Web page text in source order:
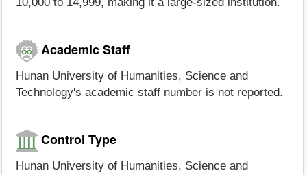
Academic Staff
Hunan University of Humanities, Science and
Technology's academic staff number is not reported.
Control Type
Hunan University of Humanities, Science and